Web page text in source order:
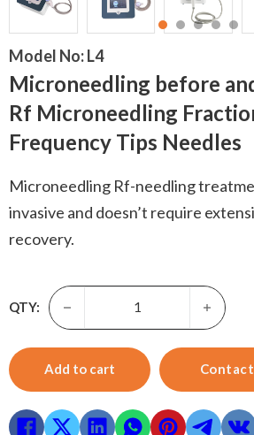
Model No:L4
Microneedling before
Rf Microneedling
Frequency Tips Needles
Microneedling Rf-needling
invasive and doesn’t require
recovery.
QTY:
Microneedling before and after-
Add to cart